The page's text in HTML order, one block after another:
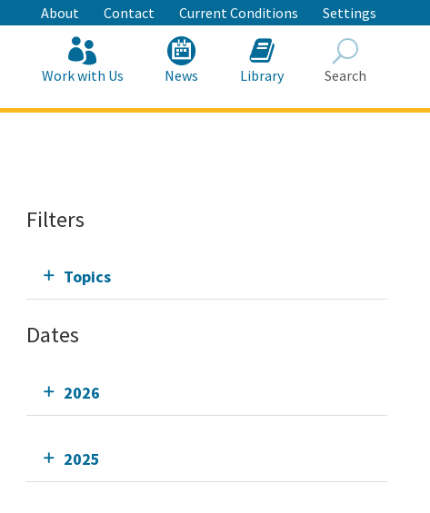
About Contact Current Conditions Settings
Work with Us News Library Search
Filters
Topics
Dates
2026
2025